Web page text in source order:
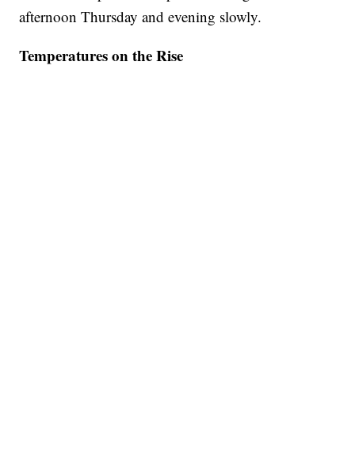
afternoon Thursday and evening slowly.
Temperatures on the Rise